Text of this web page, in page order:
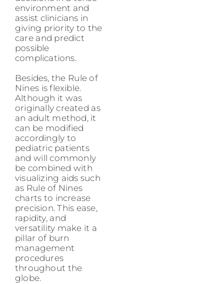
environment and
assist clinicians in
giving priority to the
care and predict
possible
complications.
Besides, the Rule of
Nines is flexible.
Although it was
originally created as
an adult method, it
can be modified
accordingly to
pediatric patients
and will commonly
be combined with
visualizing aids such
as Rule of Nines
charts to increase
precision. This ease,
rapidity, and
versatility make it a
pillar of burn
management
procedures
throughout the
globe.